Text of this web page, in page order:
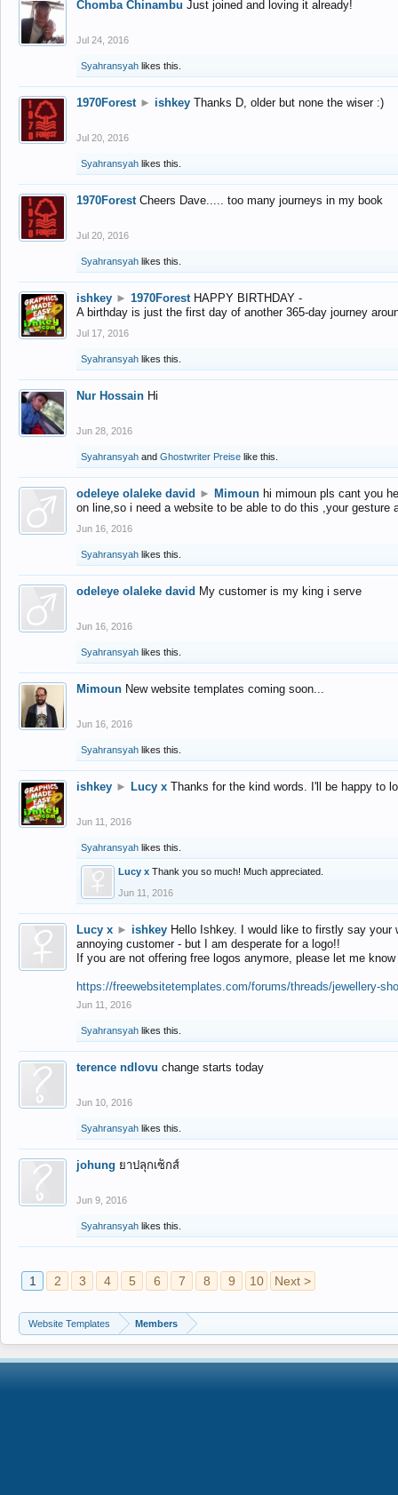
Chomba Chinambu Just joined and loving it already!
Jul 24, 2016
Syahransyah likes this.
1970Forest ► ishkey Thanks D, older but none the wiser :)
Jul 20, 2016
Syahransyah likes this.
1970Forest Cheers Dave..... too many journeys in my book
Jul 20, 2016
Syahransyah likes this.
ishkey ► 1970Forest HAPPY BIRTHDAY -
A birthday is just the first day of another 365-day journey
Jul 17, 2016
Syahransyah likes this.
Nur Hossain Hi
Jun 28, 2016
Syahransyah and Ghostwriter Preise like this.
odeleye olaleke david ► Mimoun hi mimoun pls cant you
on line,so i need a website to be able to do this ,your gesture
Jun 16, 2016
Syahransyah likes this.
odeleye olaleke david My customer is my king i serve
Jun 16, 2016
Syahransyah likes this.
Mimoun New website templates coming soon...
Jun 16, 2016
Syahransyah likes this.
ishkey ► Lucy x Thanks for the kind words. I'll be happy to
Jun 11, 2016
Syahransyah likes this.
Lucy x Thank you so much! Much appreciated.
Jun 11, 2016
Lucy x ► ishkey Hello Ishkey. I would like to firstly say
annoying customer - but I am desperate for a logo!!
If you are not offering free logos anymore, please let me
https://freewebsitetemplates.com/forums/threads/jewellery-
Jun 11, 2016
Syahransyah likes this.
terence ndlovu change starts today
Jun 10, 2016
Syahransyah likes this.
johung ยาปลุกเซ็กส์
Jun 9, 2016
Syahransyah likes this.
1 2 3 4 5 6 7 8 9 10 Next >
Website Templates Members